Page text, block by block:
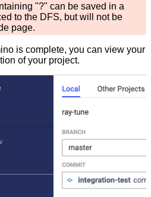
"?" can be saved in a
to the DFS, but will not be
page.
is complete, you can view your
of your project.